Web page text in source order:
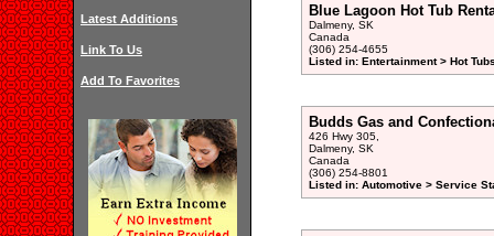
Latest Additions
Link To Us
Add To Favorites
Blue Lagoon Hot Tub
Dalmeny, SK
Canada
(306) 254-4655
Listed in: Entertainment > Hot
Budds Gas and
426 Hwy 305,
Dalmeny, SK
Canada
(306) 254-8801
Listed in: Automotive > Service